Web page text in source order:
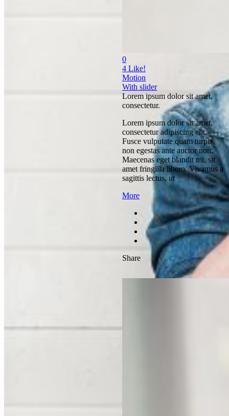
0
4 Like!
Motion
With slider
Lorem ipsum dolor sit amet,
consectetur.
Lorem ipsum dolor sit amet,
consectetur adipiscing elit.
Fusce vulputate quam turpis,
non egestas ante auctor non.
Maecenas eget blandit mi, sit
amet fringilla libero. Vivamus a
sagittis lectus, ut
More
Share